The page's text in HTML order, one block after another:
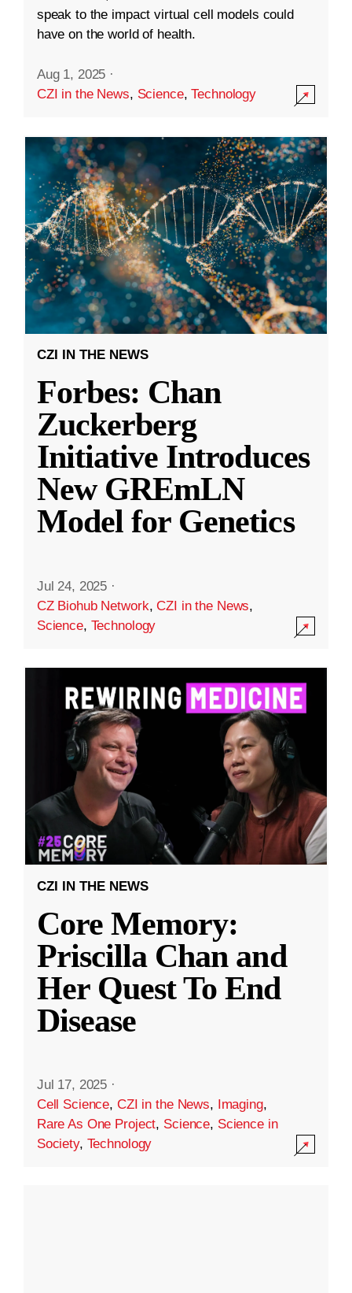
speak to the impact virtual cell models could
have on the world of health.
Aug 1, 2025 ·
CZI in the News, Science,Technology
CZI IN THE NEWS
Forbes: Chan
Zuckerberg
Initiative Introduces
New GREmLN
Model for Genetics
Jul 24, 2025 ·
CZ Biohub Network,CZI in the News,
Science, Technology
CZI IN THE NEWS
Core Memory:
Priscilla Chan and
Her Quest To End
Disease
Jul 17, 2025 ·
Cell Science, CZI in the News, Imaging,
Rare As One Project, Science, Science in
Society, Technology